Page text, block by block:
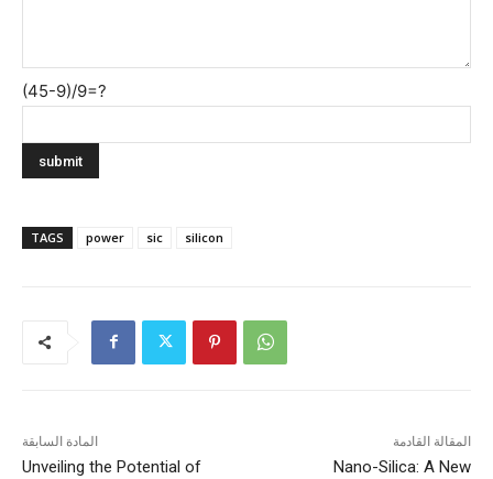
(45-9)/9=?
TAGS power sic silicon
المادة السابقة
Unveiling the Potential of
المقالة القادمة
Nano-Silica: A New